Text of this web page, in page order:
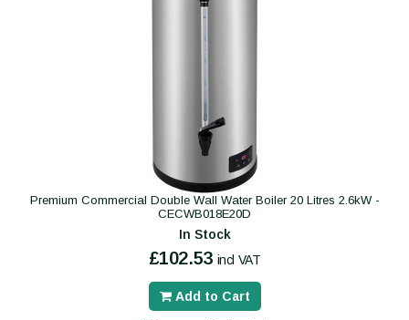
Premium Commercial Double Wall Water Boiler 20 Litres 2.6kW -
CECWB018E20D
In Stock
£102.53 incl VAT
Add to Cart